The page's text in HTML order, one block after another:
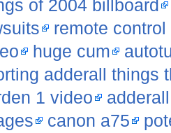
of 2004 billboard
remote
huge cum
adderall things
1 video
canon a75